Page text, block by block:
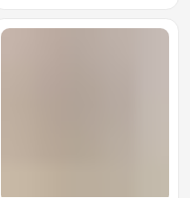
Slippers Warm and